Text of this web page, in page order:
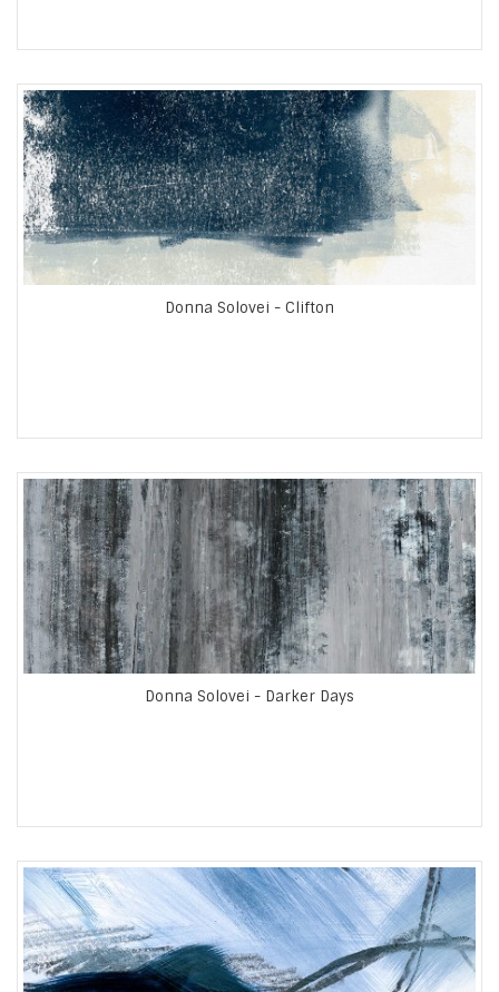
Donna Solovei - Clifton
Donna Solovei - Darker Days